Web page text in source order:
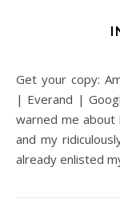
Get your copy: Amazon | Apple Books | Barnes & Noble
| Everand |
warned me
and my
already enlisted